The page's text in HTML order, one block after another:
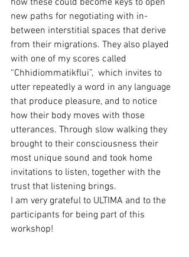
new paths for negotiating with in-
between interstitial spaces that derive
from their migrations. They also played
with one of my scores called
“Chhidiommatikflui”,  which invites to
utter repeatedly a word in any language
that produce pleasure, and to notice
how their body moves with those
utterances. Through slow walking they
brought to their consciousness their
most unique sound and took home
invitations to listen, together with the
trust that listening brings.
I am very grateful to ULTIMA and to the
participants for being part of this
workshop!